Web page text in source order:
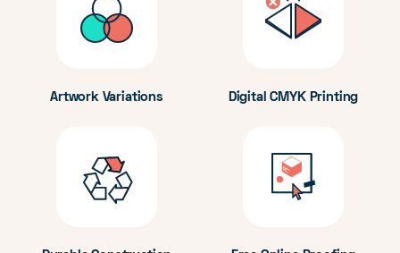
Artwork Variations Digital CMYK Printing